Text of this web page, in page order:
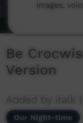
Be
Version
Added by italk
Our Night-time
images,